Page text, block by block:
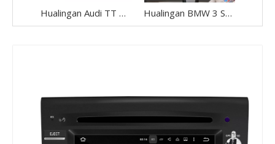
Hualingan Audi TT Mk2 Radio Android Head Unit Bluetooth 7.0 Inch TouchScreen Car Stereo Upgrade Car GPS Navigation Wireless Apple CarPlay Fullscreen Audroid Auto Wifi 4G Hualingan BMW 3 Series E90 E91 E92 E93 Android Head Unit 2din Radio 6.2 Inch TouchScreen Car Stereo Upgrade Car GPS Navigation Wireless Apple CarPlay Fullscreen Audroid Auto Wifi 4G